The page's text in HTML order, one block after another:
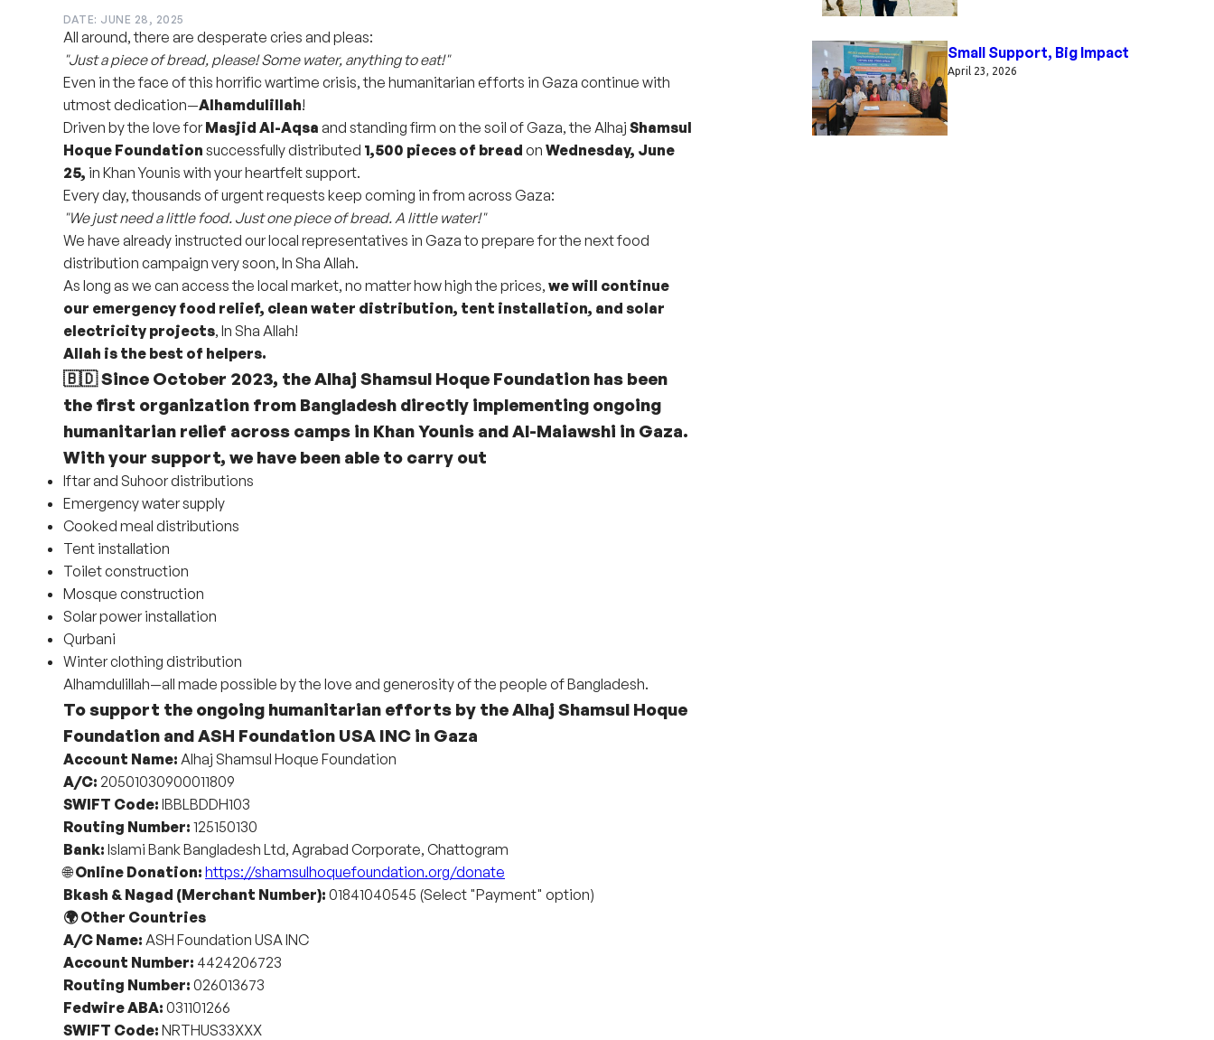
DATE: JUNE 28, 2025
All around, there are desperate cries and pleas:
"Just a piece of bread, please! Some water, anything to eat!"
Even in the face of this horrific wartime crisis, the humanitarian efforts in Gaza continue with
utmost dedication—Alhamdulillah!
Driven by the love for Masjid Al-Aqsa and standing firm on the soil of Gaza, the Alhaj Shamsul
Hoque Foundation successfully distributed 1,500 pieces of bread on Wednesday, June
25, in Khan Younis with your heartfelt support.
Every day, thousands of urgent requests keep coming in from across Gaza:
"We just need a little food. Just one piece of bread. A little water!"
We have already instructed our local representatives in Gaza to prepare for the next food
distribution campaign very soon, In Sha Allah.
As long as we can access the local market, no matter how high the prices, we will continue
our emergency food relief, clean water distribution, tent installation, and solar
electricity projects, In Sha Allah!
Allah is the best of helpers.
🇧🇩 Since October 2023, the Alhaj Shamsul Hoque Foundation has been
the first organization from Bangladesh directly implementing ongoing
humanitarian relief across camps in Khan Younis and Al-Maiawshi in Gaza.
With your support, we have been able to carry out
Iftar and Suhoor distributions
Emergency water supply
Cooked meal distributions
Tent installation
Toilet construction
Mosque construction
Solar power installation
Qurbani
Winter clothing distribution
Alhamdulillah—all made possible by the love and generosity of the people of Bangladesh.
To support the ongoing humanitarian efforts by the Alhaj Shamsul Hoque
Foundation andASH Foundation USA INC in Gaza
Account Name: Alhaj Shamsul Hoque Foundation
A/C: 20501030900011809
SWIFT Code: IBBLBDDH103
Routing Number: 125150130
Bank: Islami Bank Bangladesh Ltd, Agrabad Corporate, Chattogram
🌐Online Donation: https://shamsulhoquefoundation.org/donate
Bkash & Nagad (Merchant Number): 01841040545 (Select "Payment" option)
🌍 Other Countries
A/C Name: ASH Foundation USA INC
Account Number: 4424206723
Routing Number: 026013673
Fedwire ABA: 031101266
SWIFT Code: NRTHUS33XXX
Small Support, Big Impact
April 23, 2026